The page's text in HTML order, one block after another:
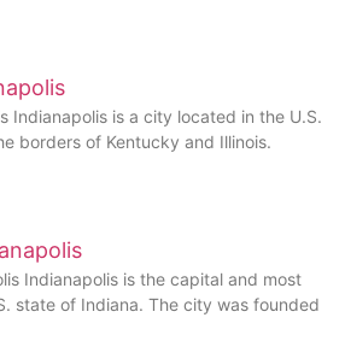
Indianapolis is a city located in the U.S.
borders of Kentucky and Illinois.
Indianapolis is the capital and most
state of Indiana. The city was founded